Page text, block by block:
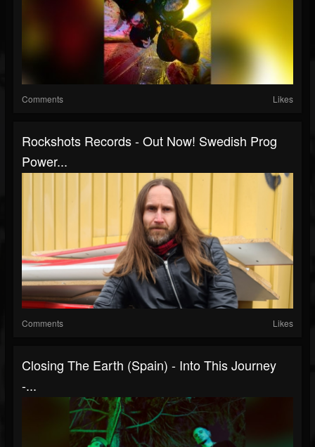
Comments Likes
Rockshots Records - Out Now! Swedish Prog
Power...
Comments Likes
Closing The Earth (Spain) - Into This Journey
-...